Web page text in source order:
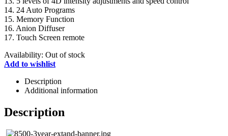
14. 24 Auto Programs
15. Memory Function
16. Anion Diffuser
17. Touch Screen remote
Availability: Out of stock
Add to wishlist
Description
Additional information
Description